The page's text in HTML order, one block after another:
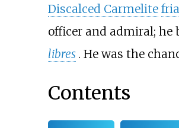
Discalced Carmelite
officer and admiral; he
libres . He was the
Contents